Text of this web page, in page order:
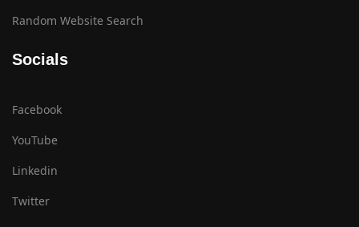
Random Website Search
Socials
Facebook
YouTube
Linkedin
Twitter